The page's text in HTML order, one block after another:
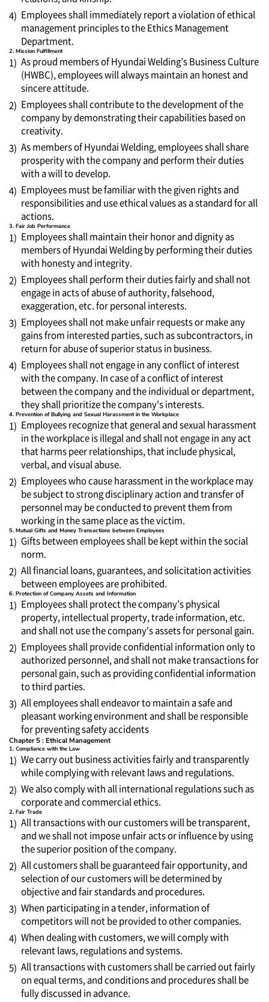
4) Employees shall immediately report a violation of ethical
management principles to the Ethics Management
Department.
2. Mission Fulfillment
1) As proud members of Hyundai Welding’s Business Culture
(HWBC), employees will always maintain an honest and
sincere attitude.
2) Employees shall contribute to the development of the
company by demonstrating their capabilities based on
creativity.
3) As members of Hyundai Welding, employees shall share
prosperity with the company and perform their duties
with a will to develop.
4) Employees must be familiar with the given rights and
responsibilities and use ethical values as a standard for all
actions.
3. Fair Job Performance
1) Employees shall maintain their honor and dignity as
members of Hyundai Welding by performing their duties
with honesty and integrity.
2) Employees shall perform their duties fairly and shall not
engage in acts of abuse of authority, falsehood,
exaggeration, etc. for personal interests.
3) Employees shall not make unfair requests or make any
gains from interested parties, such as subcontractors, in
return for abuse of superior status in business.
4) Employees shall not engage in any conflict of interest
with the company. In case of a conflict of interest
between the company and the individual or department,
they shall prioritize the company's interests.
4. Prevention of Bullying and Sexual Harassment in the Workplace
1) Employees recognize that general and sexual harassment
in the workplace is illegal and shall not engage in any act
that harms peer relationships, that include physical,
verbal, and visual abuse.
2) Employees who cause harassment in the workplace may
be subject to strong disciplinary action and transfer of
personnel may be conducted to prevent them from
working in the same place as the victim.
5. Mutual Gifts and Money Transactions between Employees
1) Gifts between employees shall be kept within the social
norm.
2) All financial loans, guarantees, and solicitation activities
between employees are prohibited.
6. Protection of Company Assets and Information
1) Employees shall protect the company's physical
property, intellectual property, trade information, etc.
and shall not use the company's assets for personal gain.
2) Employees shall provide confidential information only to
authorized personnel, and shall not make transactions for
personal gain, such as providing confidential information
to third parties.
3) All employees shall endeavor to maintain a safe and
pleasant working environment and shall be responsible
for preventing safety accidents
Chapter 5 : Ethical Management
1. Compliance with the Law
1) We carry out business activities fairly and transparently
while complying with relevant laws and regulations.
2) We also comply with all international regulations such as
corporate and commercial ethics.
2. Fair Trade
1) All transactions with our customers will be transparent,
and we shall not impose unfair acts or influence by using
the superior position of the company.
2) All customers shall be guaranteed fair opportunity, and
selection of our customers will be determined by
objective and fair standards and procedures.
3) When participating in a tender, information of
competitors will not be provided to other companies.
4) When dealing with customers, we will comply with
relevant laws, regulations and systems.
5) All transactions with customers shall be carried out fairly
on equal terms, and conditions and procedures shall be
fully discussed in advance.